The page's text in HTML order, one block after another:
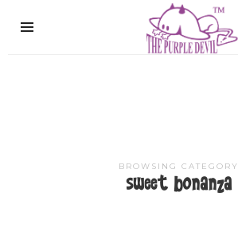
The
Purple
BROWSING CATEGORY
sweet bonanza